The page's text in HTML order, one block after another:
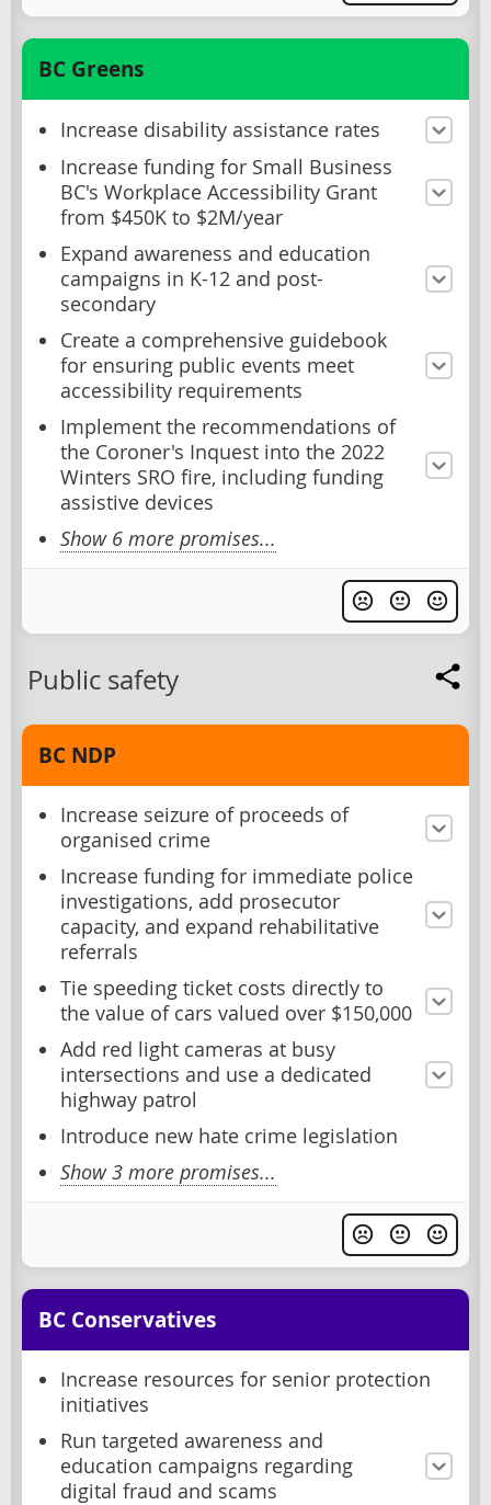
BC Greens
Increase disability assistance rates
Increase funding for Small Business
BC's Workplace Accessibility Grant
from $450K to $2M/year
Expand awareness and education
campaigns in K-12 and post-
secondary
Create a comprehensive guidebook
for ensuring public events meet
accessibility requirements
Implement the recommendations of
the Coroner's Inquest into the 2022
Winters SRO fire, including funding
assistive devices
Show 6 more promises...
Public safety
BC NDP
Increase seizure of proceeds of
organised crime
Increase funding for immediate police
investigations, add prosecutor
capacity, and expand rehabilitative
referrals
Tie speeding ticket costs directly to
the value of cars valued over $150,000
Add red light cameras at busy
intersections and use a dedicated
highway patrol
Introduce new hate crime legislation
Show 3 more promises...
BC Conservatives
Increase resources for senior protection
initiatives
Run targeted awareness and
education campaigns regarding
digital fraud and scams